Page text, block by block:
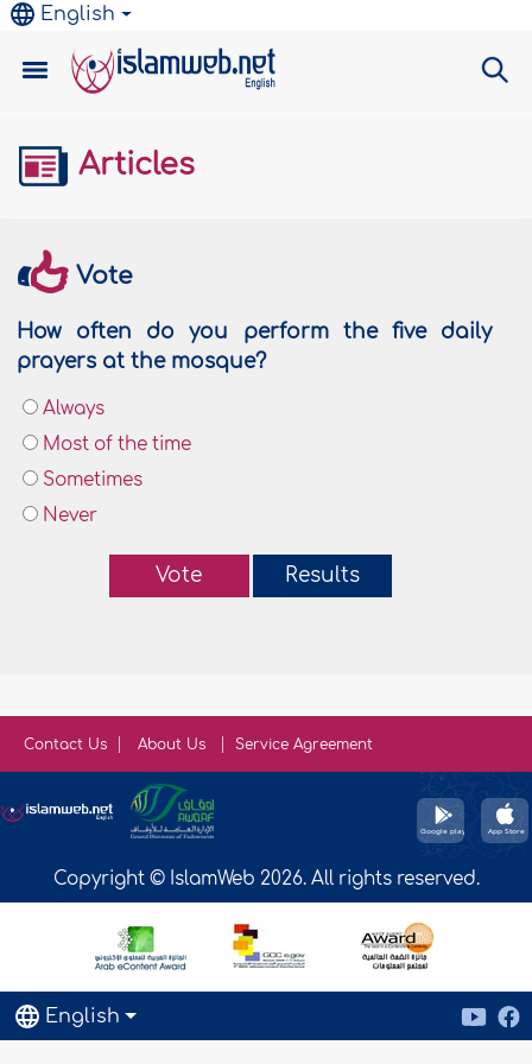
English
Articles
Vote
How often do you perform the five daily
prayers at the mosque?
Always
Most of the time
Sometimes
Never
Vote Results
Contact Us About Us Service Agreement
Copyright © IslamWeb 2026. All rights reserved.
English